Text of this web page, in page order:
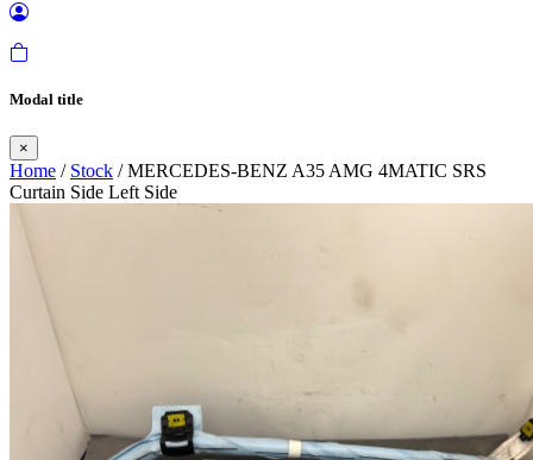
Modal title
×
Home / Stock / MERCEDES-BENZ A35 AMG 4MATIC SRS
Curtain Side Left Side